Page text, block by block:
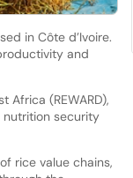
in Côte d’Ivoire.
and
Africa (REWARD),
security
rice value chains,